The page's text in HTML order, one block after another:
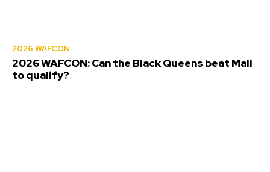
2026 WAFCON
2026 WAFCON: Can the Black Queens beat Mali
to qualify?